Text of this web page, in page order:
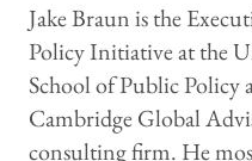
Jake Braun is the
Policy Initiative at the
School of Public Policy
Cambridge Global
consulting firm. He